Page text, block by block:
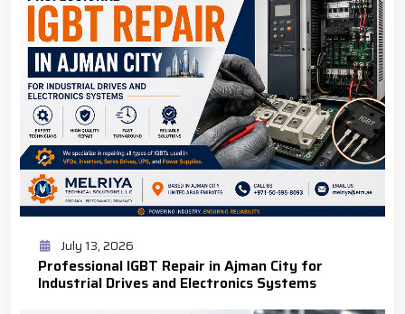
July 13, 2026
Professional IGBT Repair in Ajman City for
Industrial Drives and Electronics Systems